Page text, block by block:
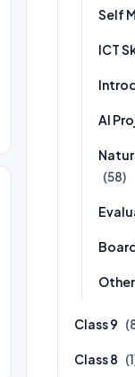
Self
ICT
AI
(58)
Other
Class 9
Class 8